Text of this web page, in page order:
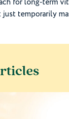
temporarily